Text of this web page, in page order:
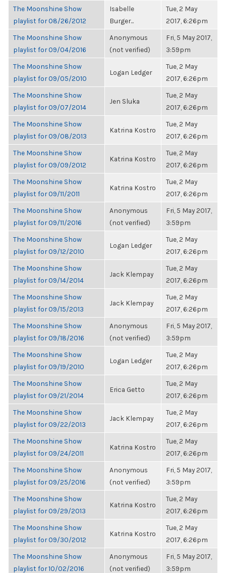
The Moonshine Show
playlist for 08/26/2012
Isabelle
Burger...
Tue, 2 May
2017, 6:26pm
The Moonshine Show
playlist for 09/04/2016
Anonymous
(not verified)
Fri, 5 May 2017,
3:59pm
The Moonshine Show
playlist for 09/05/2010
Logan Ledger
Tue, 2 May
2017, 6:26pm
The Moonshine Show
playlist for 09/07/2014
Jen Sluka
Tue, 2 May
2017, 6:26pm
The Moonshine Show
playlist for 09/08/2013
Katrina Kostro
Tue, 2 May
2017, 6:26pm
The Moonshine Show
playlist for 09/09/2012
Katrina Kostro
Tue, 2 May
2017, 6:26pm
The Moonshine Show
playlist for 09/11/2011
Katrina Kostro
Tue, 2 May
2017, 6:26pm
The Moonshine Show
playlist for 09/11/2016
Anonymous
(not verified)
Fri, 5 May 2017,
3:59pm
The Moonshine Show
playlist for 09/12/2010
Logan Ledger
Tue, 2 May
2017, 6:26pm
The Moonshine Show
playlist for 09/14/2014
Jack Klempay
Tue, 2 May
2017, 6:26pm
The Moonshine Show
playlist for 09/15/2013
Jack Klempay
Tue, 2 May
2017, 6:26pm
The Moonshine Show
playlist for 09/18/2016
Anonymous
(not verified)
Fri, 5 May 2017,
3:59pm
The Moonshine Show
playlist for 09/19/2010
Logan Ledger
Tue, 2 May
2017, 6:26pm
The Moonshine Show
playlist for 09/21/2014
Erica Getto
Tue, 2 May
2017, 6:26pm
The Moonshine Show
playlist for 09/22/2013
Jack Klempay
Tue, 2 May
2017, 6:26pm
The Moonshine Show
playlist for 09/24/2011
Katrina Kostro
Tue, 2 May
2017, 6:26pm
The Moonshine Show
playlist for 09/25/2016
Anonymous
(not verified)
Fri, 5 May 2017,
3:59pm
The Moonshine Show
playlist for 09/29/2013
Katrina Kostro
Tue, 2 May
2017, 6:26pm
The Moonshine Show
playlist for 09/30/2012
Katrina Kostro
Tue, 2 May
2017, 6:26pm
The Moonshine Show
playlist for 10/02/2016
Anonymous
(not verified)
Fri, 5 May 2017,
3:59pm